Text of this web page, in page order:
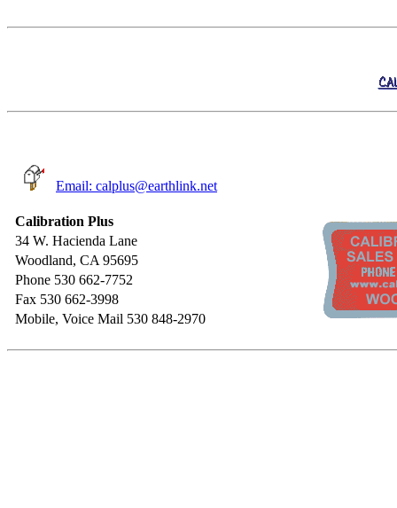
Email: calplus@earthlink.net
Calibration Plus
34 W. Hacienda Lane
Woodland, CA 95695
Phone 530 662-7752
Fax 530 662-3998
Mobile, Voice Mail 530 848-2970